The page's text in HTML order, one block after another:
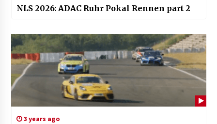
NLS 2026: ADAC Ruhr Pokal Rennen part 2
3 years ago